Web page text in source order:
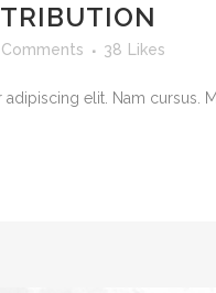
38 Likes
elit. Nam cursus.